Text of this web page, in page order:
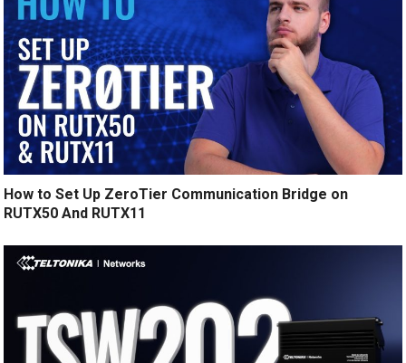
How to Set Up ZeroTier Communication Bridge on
RUTX50 And RUTX11